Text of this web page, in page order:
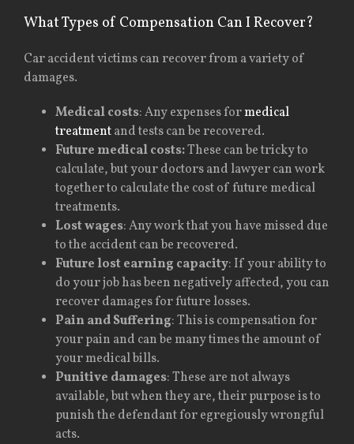
What Types of Compensation Can I Recover?
Car accident victims can recover from a variety of
damages.
Medical costs: Any expenses formedical
treatmentand tests can be recovered.
Future medical costs:These can be tricky to
calculate, but your doctors and lawyer can work
together to calculate the cost of future medical
treatments.
Lost wages: Any work that you have missed due
to the accident can be recovered.
Future lost earning capacity: If your ability to
do your job has been negatively affected, you can
recover damages for future losses.
Pain and Suffering: This is compensation for
your pain and can be many times the amount of
your medical bills.
Punitive damages: These are not always
available, but when they are, their purpose is to
punish the defendant for egregiously wrongful
acts.